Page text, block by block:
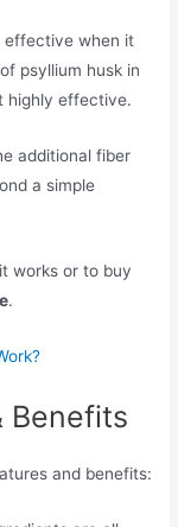
effective when it
psyllium husk in
highly effective.
additional fiber
a simple
works or to buy
.
Benefits
and benefits: